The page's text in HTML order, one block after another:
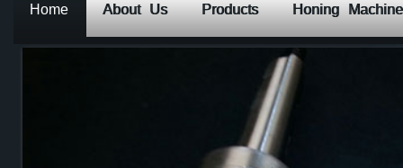
Home About Us Products Honing